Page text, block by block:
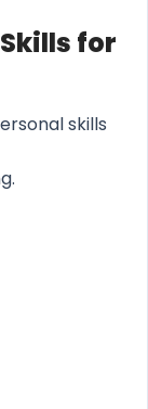
for
skills